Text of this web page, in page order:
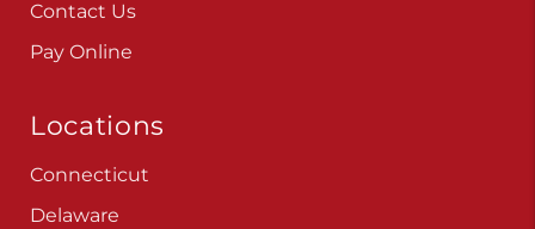
Contact Us
Pay Online
Locations
Connecticut
Delaware